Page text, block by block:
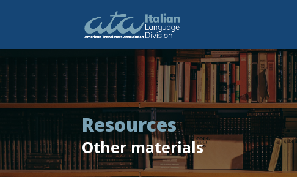
Resources
Other materials